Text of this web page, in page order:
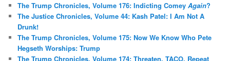
h
The Trump Chronicles, Volume 176: Indicting ComeyAgain?
The Justice Chronicles, Volume 44: Kash Patel: I Am Not A
Drunk!
The Trump Chronicles, Volume 175: Now We Know Who Pete
Hegseth Worships: Trump
The Trump Chronicles, Volume 174: Threaten, TACO, Repeat